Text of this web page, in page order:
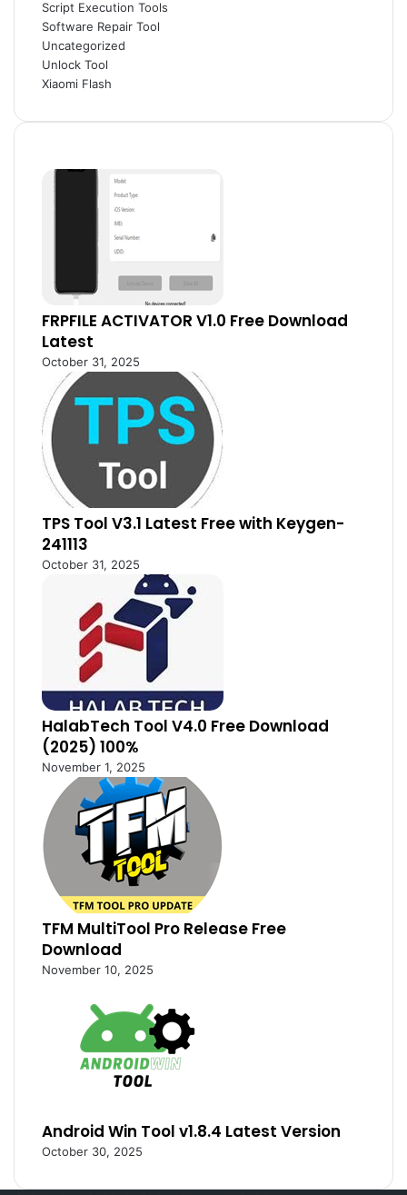
Script Execution Tools
Software Repair Tool
Uncategorized
Unlock Tool
Xiaomi Flash
FRPFILE ACTIVATOR V1.0 Free Download
Latest
October 31, 2025
TPS Tool V3.1 Latest Free with Keygen-
241113
October 31, 2025
HalabTech Tool V4.0 Free Download
(2025) 100%
November 1, 2025
TFM MultiTool Pro Release Free
Download
November 10, 2025
Android Win Tool v1.8.4 Latest Version
October 30, 2025